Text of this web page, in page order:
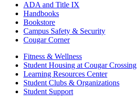
ADA and Title IX
Handbooks
Bookstore
Campus Safety & Security
Cougar Corner
Fitness & Wellness
Student Housing at Cougar Crossing
Learning Resources Center
Student Clubs & Organizations
Student Support